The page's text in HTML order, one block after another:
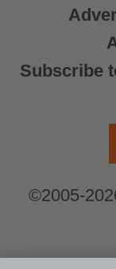
Subscribe
©2005-